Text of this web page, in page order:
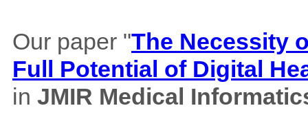
Our paper "The Necessity
Full Potential of Digital
in JMIR Medical